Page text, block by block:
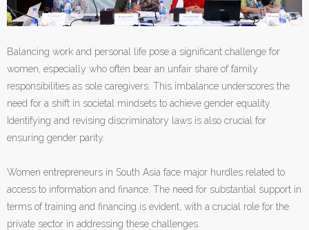
Balancing work and personal life pose a significant challenge for
women, especially who often bear an unfair share of family
responsibilities as sole caregivers. This imbalance underscores the
need for a shift in societal mindsets to achieve gender equality.
Identifying and revising discriminatory laws is also crucial for
ensuring gender parity.
Women entrepreneurs in South Asia face major hurdles related to
access to information and finance. The need for substantial support in
terms of training and financing is evident, with a crucial role for the
private sector in addressing these challenges.